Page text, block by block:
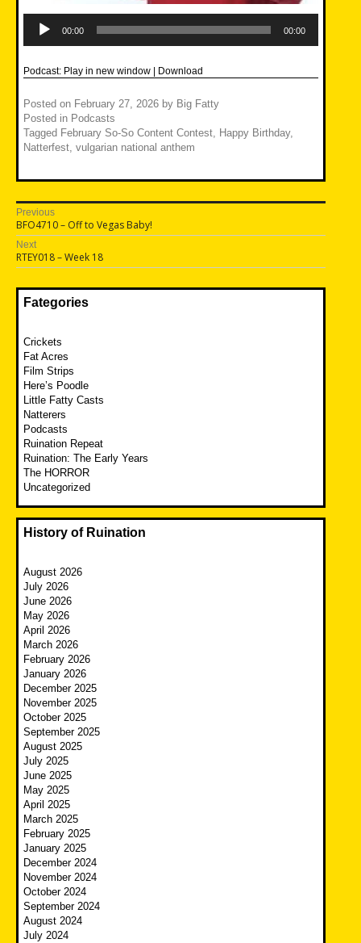
Player
00:00 00:00
Podcast: Play in new window Download
Posted on February 27, 2026 by Big Fatty
Posted in Podcasts
Tagged February So-So Content Contest, Happy Birthday,
Natterfest, vulgarian national anthem
Post
navigation
Previous
Previous
post:
BFO4710 – Off to Vegas Baby!
Next
Next
post:
RTEY018 – Week 18
Fategories
Crickets
Fat Acres
Film Strips
Here’s Poodle
Little Fatty Casts
Natterers
Podcasts
Ruination Repeat
Ruination: The Early Years
The HORROR
Uncategorized
History of Ruination
August 2026
July 2026
June 2026
May 2026
April 2026
March 2026
February 2026
January 2026
December 2025
November 2025
October 2025
September 2025
August 2025
July 2025
June 2025
May 2025
April 2025
March 2025
February 2025
January 2025
December 2024
November 2024
October 2024
September 2024
August 2024
July 2024